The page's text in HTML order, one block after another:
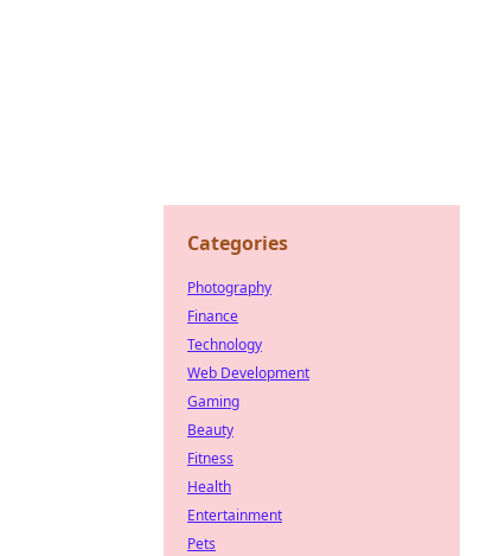
Categories
Photography
Finance
Technology
Web Development
Gaming
Beauty
Fitness
Health
Entertainment
Pets